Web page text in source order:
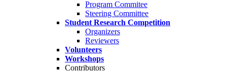
Program Commitee
Steering Committee
Student Research Competition
Organizers
Reviewers
Volunteers
Workshops
Contributors